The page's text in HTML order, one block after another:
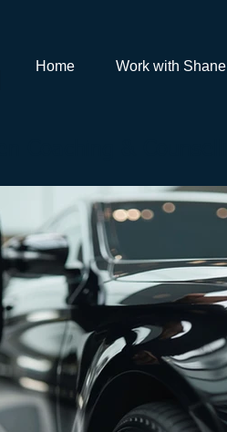
Home Work with Shane